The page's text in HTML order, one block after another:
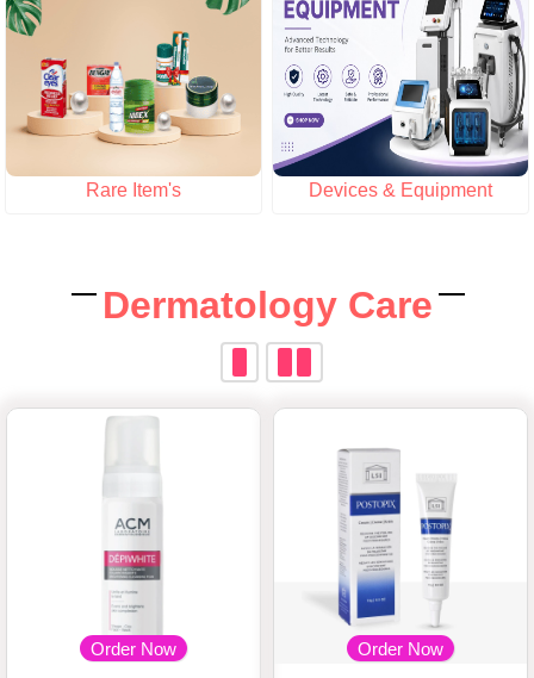
Rare Item's Devices & Equipment
Dermatology Care
Order Now
Order Now